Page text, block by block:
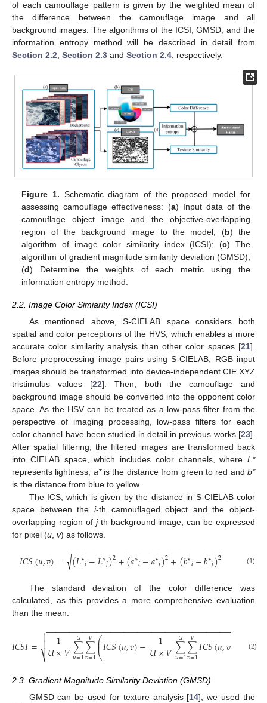
of each camouflage pattern is given by the weighted mean of
the difference between the camouflage image and all
background images. The algorithms of the ICSI, GMSD, and the
information entropy method will be described in detail from
Section 2.2 Section 2.3 and Section 2.4 , respectively.
Figure 1. Schematic diagram of the proposed model for
assessing camouflage effectiveness: (a) Input data of the
camouflage object image and the objective-overlapping
region of the background image to the model; (b) the
algorithm of image color similarity index (ICSI); (c) The
algorithm of gradient magnitude similarity deviation (GMSD);
(d) Determine the weights of each metric using the
information entropy method.
2.2. Image Color Simiarity Index (ICSI)
As mentioned above, S-CIELAB space considers both
spatial and color perceptions of the HVS, which enables a more
accurate color similarity analysis than other color spaces [21].
Before preprocessing image pairs using S-CIELAB, RGB input
images should be transformed into device-independent CIE XYZ
tristimulus values [22]. Then, both the camouflage and
background image should be converted into the opponent color
space. As the HSV can be treated as a low-pass filter from the
perspective of imaging processing, low-pass filters for each
color channel have been studied in detail in previous works [23].
After spatial filtering, the filtered images are transformed back
into CIELAB space, which includes color channels, where L*
represents lightness, a*is the distance from green to red andb*
is the distance from blue to yellow.
The ICS, which is given by the distance in S-CIELAB color
space between the i-th camouflaged object and the object-
overlapping region of j-th background image, can be expressed
for pixel (u v) as follows.
𝐼𝐶𝑆(𝑢,𝑣)= (𝐿∗𝑖−𝐿∗𝑗)2+(𝑎∗𝑖−𝑎∗𝑗)2+(𝑏∗𝑖−𝑏∗𝑗)2
− −
−−−−−−−−−−−−−−−−−−−−−−−−−−−−−−−
√ (1)
The standard deviation of the color difference was
calculated, as this provides a more comprehensive evaluation
than the mean.
𝐼𝐶𝑆𝐼= 1
𝑈×𝑉∑
𝑢=1
𝑈∑
𝑣=1
𝑉⎛
⎝
⎜
⎜𝐼𝐶𝑆(𝑢,𝑣)− 1
𝑈×𝑉∑
𝑢=1
𝑈∑
𝑣=1
𝑉𝐼𝐶𝑆(𝑢,𝑣)
−−−−−−−−−−−−−−−−−−−−−−−−−−−−−−−−−−−−−−−−−

⎷

 (2)
2.3. Gradient Magnitude Similarity Deviation (GMSD)
GMSD can be used for texture analysis [14]; we used the